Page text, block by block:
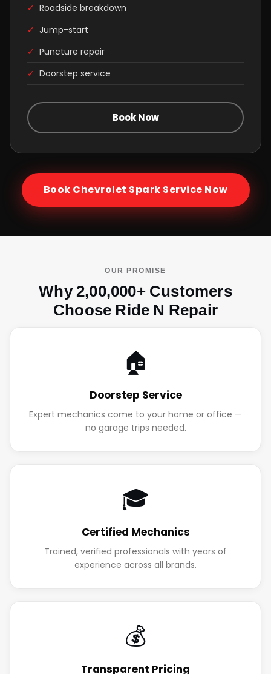
✓ Roadside breakdown
✓ Jump-start
✓ Puncture repair
✓ Doorstep service
Book Now
Book Chevrolet Spark Service Now
OUR PROMISE
Why 2,00,000+ Customers
Choose Ride N Repair
🏠
Doorstep Service
Expert mechanics come to your home or office —
no garage trips needed.
🎓
Certified Mechanics
Trained, verified professionals with years of
experience across all brands.
💰
Transparent Pricing